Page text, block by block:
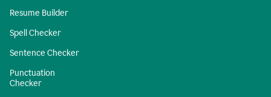
Resume Builder
Spell Checker
Sentence Checker
Punctuation
Checker